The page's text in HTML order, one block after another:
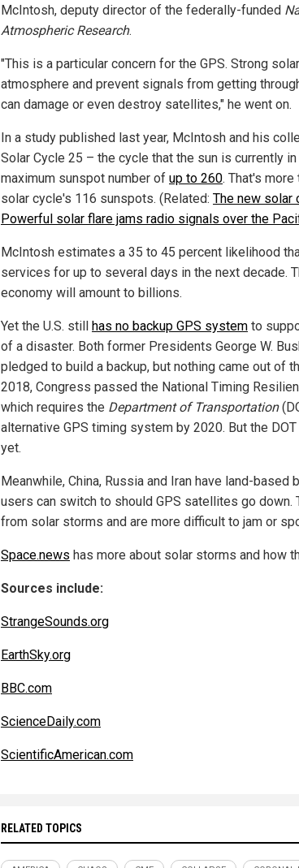
McIntosh, deputy director of the federally-funded
Atmospheric Research.
"This is a particular concern for the GPS. Strong
atmosphere and prevent signals from getting
can damage or even destroy satellites," he went on.
In a study published last year, McIntosh and his
Solar Cycle 25 – the cycle that the sun is currently
maximum sunspot number of up to 260. That's
solar cycle's 116 sunspots. (Related: The new solar
Powerful solar flare jams radio signals over the
McIntosh estimates a 35 to 45 percent likelihood
services for up to several days in the next decade.
economy will amount to billions.
Yet the U.S. still has no backup GPS system to
of a disaster. Both former Presidents George W.
pledged to build a backup, but nothing came out of
2018, Congress passed the National Timing
which requires the Department of Transportation
alternative GPS timing system by 2020. But the
yet.
Meanwhile, China, Russia and Iran have land-based
users can switch to should GPS satellites go down.
from solar storms and are more difficult to jam or
Space.news has more about solar storms and how
Sources include:
StrangeSounds.org
EarthSky.org
BBC.com
ScienceDaily.com
ScientificAmerican.com
RELATED TOPICS